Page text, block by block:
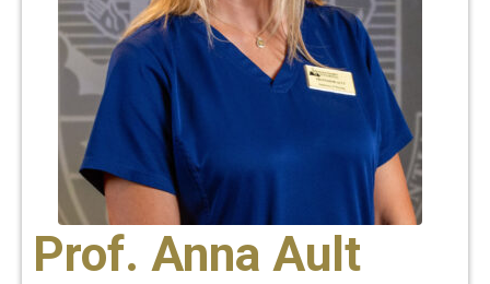
Prof. Anna Ault